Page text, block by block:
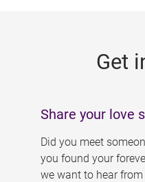
Get
Share your love
Did you meet
you found your
we want to hear